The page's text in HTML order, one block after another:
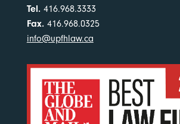
Tel.416.968.3333
Fax.416.968.0325
info@upfhlaw.ca